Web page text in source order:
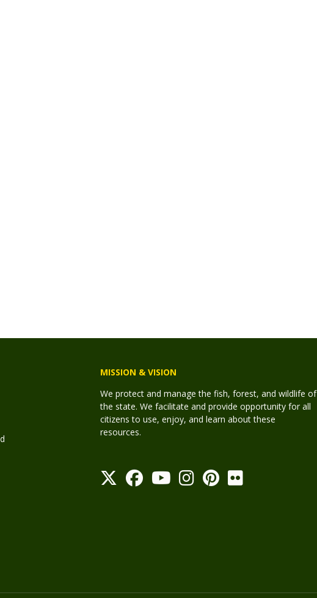
MISSION & VISION
We protect and manage the fish, forest, and wildlife of
the state. We facilitate and provide opportunity for all
citizens to use, enjoy, and learn about these
resources.